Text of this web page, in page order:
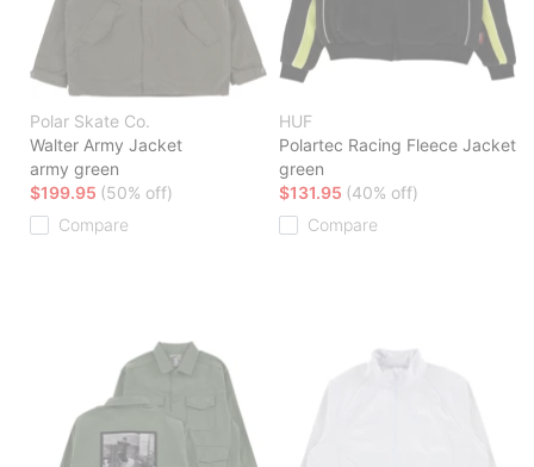
Polar Skate Co.
Walter Army Jacket
army green
$199.95 (50% off)
Compare
HUF
Polartec Racing Fleece Jacket
green
$131.95 (40% off)
Compare